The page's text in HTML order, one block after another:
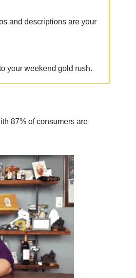
and descriptions are your
your weekend gold rush.
87% of consumers are